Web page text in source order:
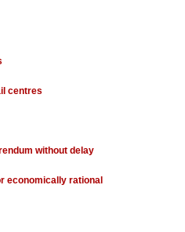
centres
without delay
economically rational